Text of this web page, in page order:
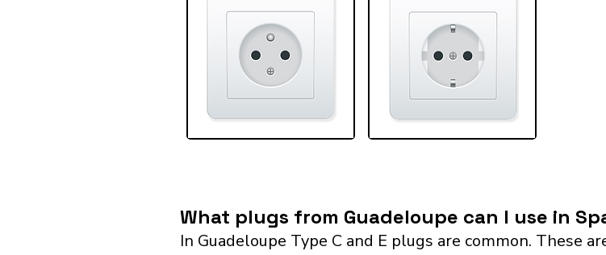
What plugs from Guadeloupe can I use in
In Guadeloupe Type C and E plugs are common. These